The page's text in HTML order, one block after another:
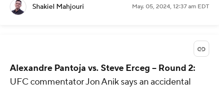
Shakiel Mahjouri May. 05, 2024, 12:37 am EDT
Alexandre Pantoja vs. Steve Erceg -- Round 2:
UFC commentator Jon Anik says an accidental